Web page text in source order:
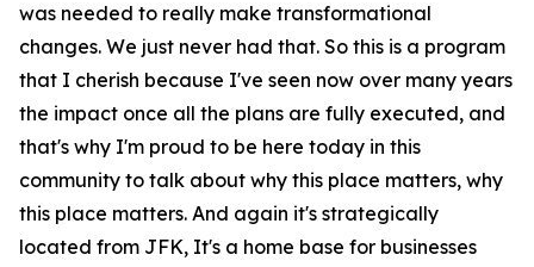
was needed to really make transformational
changes. We just never had that. So this is a program
that I cherish because I've seen now over many years
the impact once all the plans are fully executed, and
that's why I'm proud to be here today in this
community to talk about why this place matters, why
this place matters. And again it's strategically
located from JFK, It's a home base for businesses